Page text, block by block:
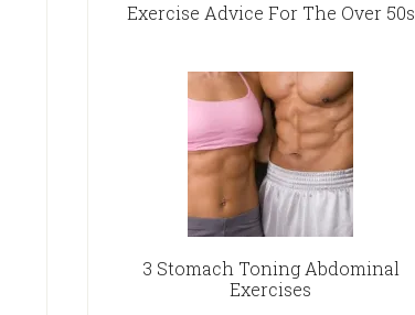
Exercise Advice For The Over 50s
3 Stomach Toning Abdominal
Exercises